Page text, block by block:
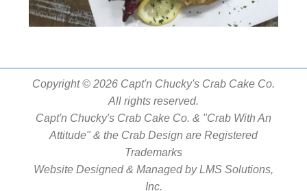
Copyright © 2026 Capt'n Chucky's Crab Cake Co.
All rights reserved.
Capt'n Chucky's Crab Cake Co. & "Crab With An
Attitude" & the Crab Design are Registered
Trademarks
Website Designed & Managed byLMS Solutions,
Inc.